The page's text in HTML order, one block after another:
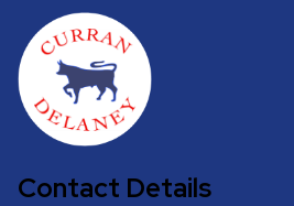
Contact Details